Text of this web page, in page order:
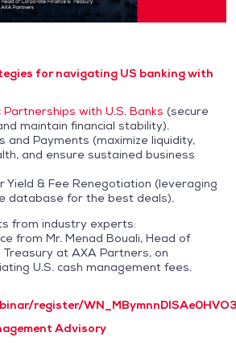
for navigating US banking with
with U.S. Banks (secure
maintain financial stability).
and Payments (maximize liquidity,
and ensure sustained business
Yield & Fee Renegotiation (leveraging
database for the best deals).
from industry experts:
from Mr. Menad Bouali, Head of
at AXA Partners, on
U.S. cash management fees.
register/
Advisory